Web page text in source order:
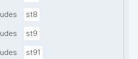
st8
st9
st91